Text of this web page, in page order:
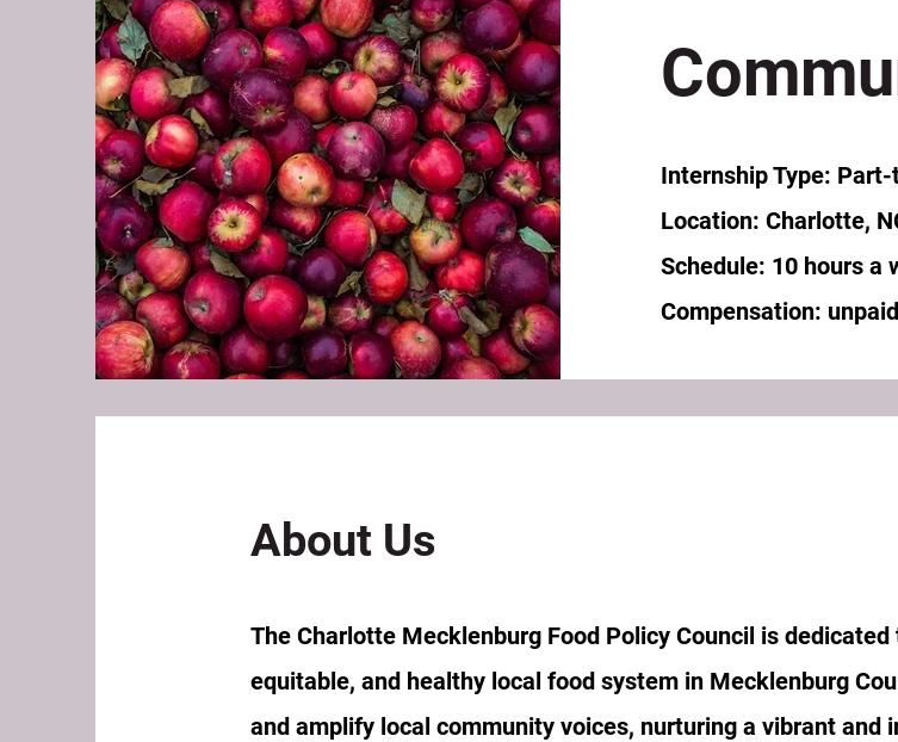
Internship Type:
Location: Charlotte,
Schedule: 10 hours a
Compensation: unpaid
About Us
The Charlotte Mecklenburg Food Policy Council is
equitable, and healthy local food system in Mecklenburg
and amplify local community voices, nurturing a vibrant and